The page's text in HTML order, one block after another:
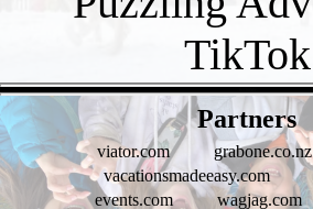
Partners
viator.com grabone.co.nz
vacationsmadeeasy.com
events.com
wagjag.com